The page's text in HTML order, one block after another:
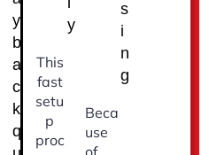
y
b
a
c
k
q
y
This
fast
setu
p
proc
s
i
n
g
Beca
use